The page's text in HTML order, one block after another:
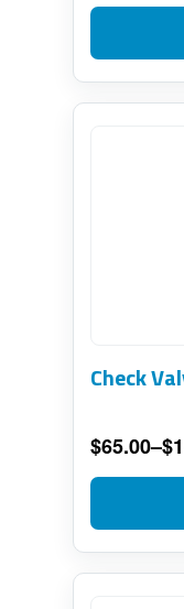
$66.00
through
$124.00
product
page
Check
$65.00–$
Price
$65.00
through
$168.00
may
chosen
on
the
product